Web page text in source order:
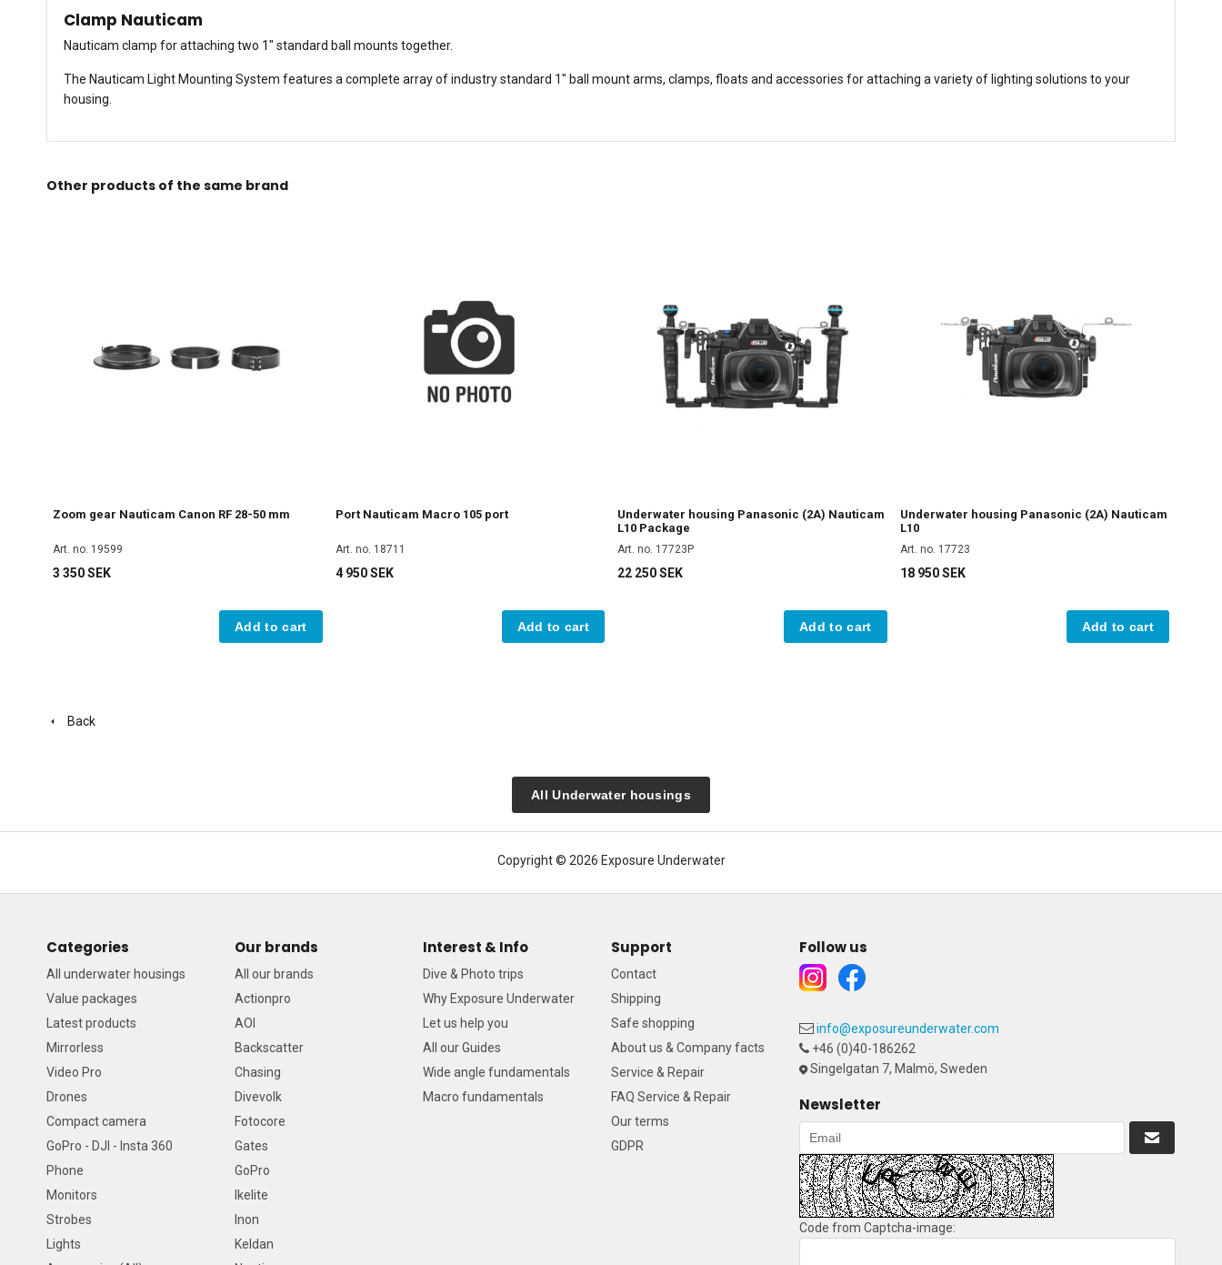
Clamp Nauticam
Nauticam clamp for attaching two 1" standard ball mounts together.
The Nauticam Light Mounting System features a complete array of industry standard 1" ball mount arms, clamps, floats and accessories for attaching a variety of lighting solutions to your
housing.
Other products of the same brand
Zoom gear Nauticam Canon RF 28-50 mm
Art. no. 19599
3 350 SEK
Add to cart
Port Nauticam Macro 105 port
Art. no. 18711
4 950 SEK
Add to cart
Underwater housing Panasonic (2A) Nauticam
L10 Package
Art. no. 17723P
22 250 SEK
Add to cart
Underwater housing Panasonic (2A) Nauticam
L10
Art. no. 17723
18 950 SEK
Add to cart
Back
All Underwater housings
Copyright © 2026 Exposure Underwater
Categories
All underwater housings
Value packages
Latest products
Mirrorless
Video Pro
Drones
Compact camera
GoPro - DJI - Insta 360
Phone
Monitors
Strobes
Lights
Our brands
All our brands
Actionpro
AOI
Backscatter
Chasing
Divevolk
Fotocore
Gates
GoPro
Ikelite
Inon
Keldan
Interest & Info
Dive & Photo trips
Why Exposure Underwater
Let us help you
All our Guides
Wide angle fundamentals
Macro fundamentals
Support
Contact
Shipping
Safe shopping
About us & Company facts
Service & Repair
FAQ Service & Repair
Our terms
GDPR
Follow us
info@exposureunderwater.com
+46 (0)40-186262
Singelgatan 7, Malmö, Sweden
Newsletter
Code from Captcha-image: